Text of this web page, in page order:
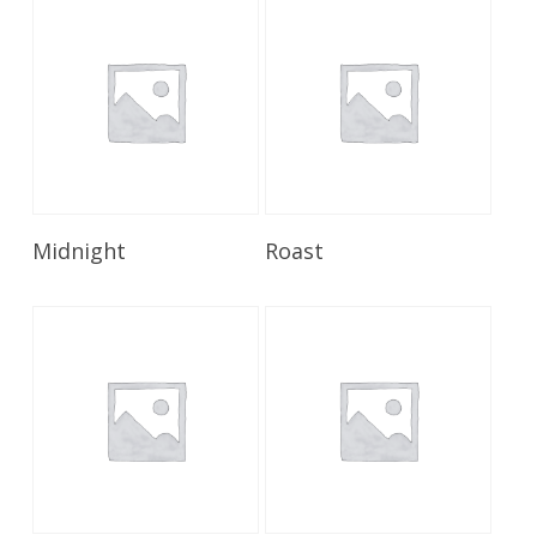
Read More
Midnight Roast